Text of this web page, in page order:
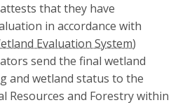
that they have
in accordance with
send the final wetland
and wetland status to the
Resources and Forestry within